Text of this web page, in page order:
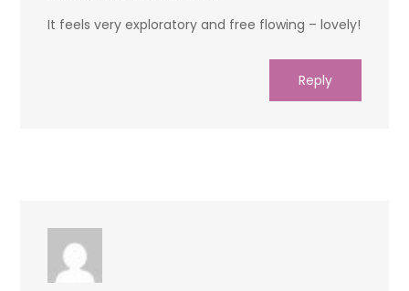
It feels very exploratory and free flowing – lovely!
Reply